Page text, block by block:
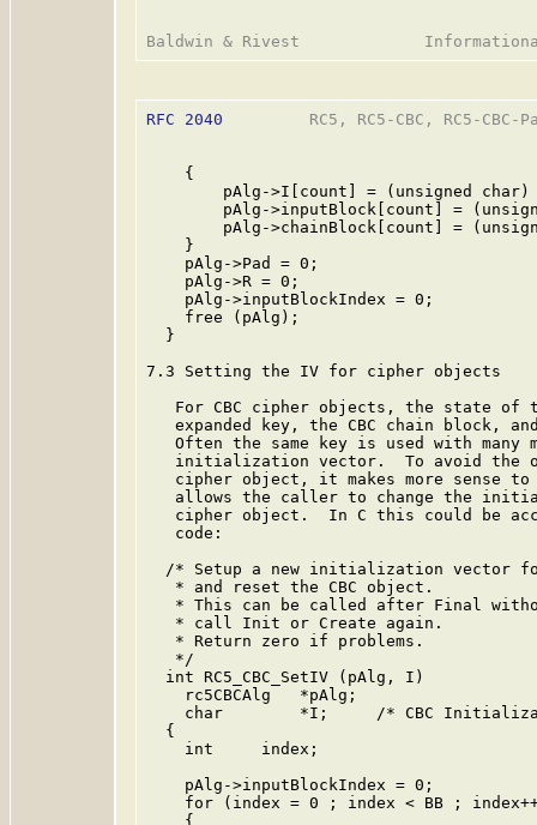
RFC 2040
RC5, RC5-CBC, RC5-CBC-
    {
pAlg->I[count] = (unsigned char)
pAlg->inputBlock[count] =
pAlg->chainBlock[count] =
    }
    pAlg->Pad = 0;
    pAlg->R = 0;
    pAlg->inputBlockIndex = 0;
    free (pAlg);
  }
7.3 Setting the IV for cipher objects
For CBC cipher objects, the state of
expanded key, the CBC chain block,
Often the same key is used with many
initialization vector.  To avoid the
cipher object, it makes more sense
allows the caller to change the
cipher object.  In C this could be
   code:
/* Setup a new initialization vector
   * and reset the CBC object.
* This can be called after Final
   * call Init or Create again.
   * Return zero if problems.
   */
  int RC5_CBC_SetIV (pAlg, I)
    rc5CBCAlg   *pAlg;
char        *I;     /* CBC
  {
    int     index;
    pAlg->inputBlockIndex = 0;
for (index = 0 ; index < BB ;
    {